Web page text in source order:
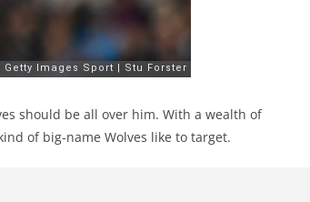
should be all over him. With a wealth of
of big-name Wolves like to target.